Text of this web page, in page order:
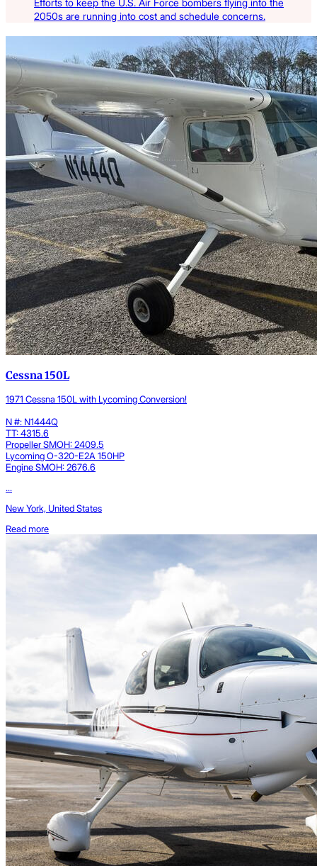
2050s are running into cost and schedule concerns.
Latest Listings
Cessna 150L
1971 Cessna 150L with Lycoming Conversion!
N #: N1444Q
TT: 4315.6
Propeller SMOH: 2409.5
Lycoming O-320-E2A 150HP
Engine SMOH: 2676.6
...
New York, United States
Read more